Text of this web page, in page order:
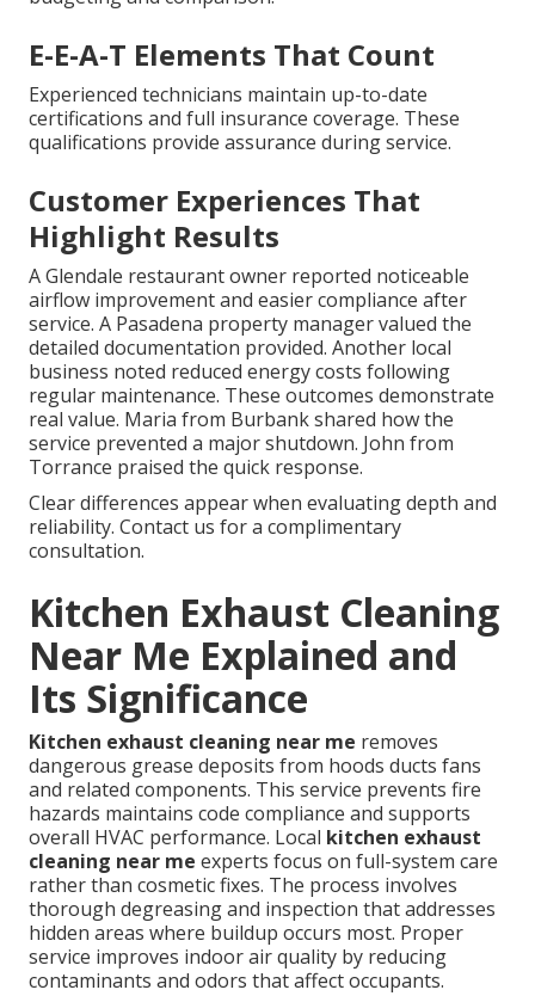
E-E-A-T Elements That Count
Experienced technicians maintain up-to-date
certifications and full insurance coverage. These
qualifications provide assurance during service.
Customer Experiences That
Highlight Results
A Glendale restaurant owner reported noticeable
airflow improvement and easier compliance after
service. A Pasadena property manager valued the
detailed documentation provided. Another local
business noted reduced energy costs following
regular maintenance. These outcomes demonstrate
real value. Maria from Burbank shared how the
service prevented a major shutdown. John from
Torrance praised the quick response.
Clear differences appear when evaluating depth and
reliability. Contact us for a complimentary
consultation.
Kitchen Exhaust Cleaning
Near Me Explained and
Its Significance
Kitchen exhaust cleaning near me removes
dangerous grease deposits from hoods ducts fans
and related components. This service prevents fire
hazards maintains code compliance and supports
overall HVAC performance. Local kitchen exhaust
cleaning near me experts focus on full-system care
rather than cosmetic fixes. The process involves
thorough degreasing and inspection that addresses
hidden areas where buildup occurs most. Proper
service improves indoor air quality by reducing
contaminants and odors that affect occupants.